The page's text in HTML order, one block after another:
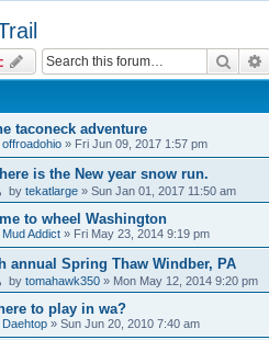
Search
taconeck adventure
offroadohio » Fri Jun 09, 2017 1:57 pm
is the New year snow run.
by tekatlarge » Sun Jan 01, 2017 11:50 am
to wheel Washington
Mud Addict » Fri May 23, 2014 9:19 pm
annual Spring Thaw Windber, PA
by tomahawk350 » Mon May 12, 2014 9:20 pm
to play in wa?
Daehtop » Sun Jun 20, 2010 7:40 am